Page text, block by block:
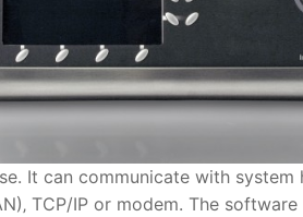
It can communicate with system
TCP/IP or modem. The